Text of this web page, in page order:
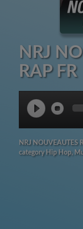
NRJ
RAP FR
NRJ NOUVEAUTES
category Hip Hop,